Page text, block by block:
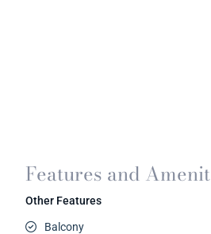
Features and
Other Features
Balcony